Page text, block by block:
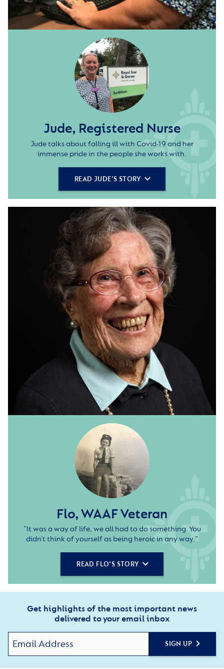
Jude, Registered Nurse
Jude talks about falling ill with Covid-19 and her
immense pride in the people she works with.
READ JUDE'S STORY
Flo, WAAF Veteran
“It was a way of life, we all had to do something. You
didn’t think of yourself as being heroic in any way.”
READ FLO'S STORY
Get highlights of the most important news
delivered to your email inbox
SIGN UP